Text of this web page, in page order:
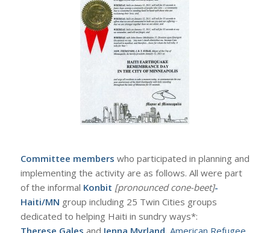
Committee members who participated in planning and
implementing the activity are as follows. All were part
of the informal Konbit [pronounced cone-beet]-
Haiti/MN group including 25 Twin Cities groups
dedicated to helping Haiti in sundry ways*:
Therese Gales and Jenna Myrland, American Refugee